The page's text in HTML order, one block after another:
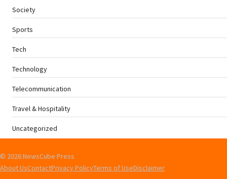
Society
Sports
Tech
Technology
Telecommunication
Travel & Hospitality
Uncategorized
© 2026 NewsCube Press
About UsContactPrivacy PolicyTerms of UseDisclaimer